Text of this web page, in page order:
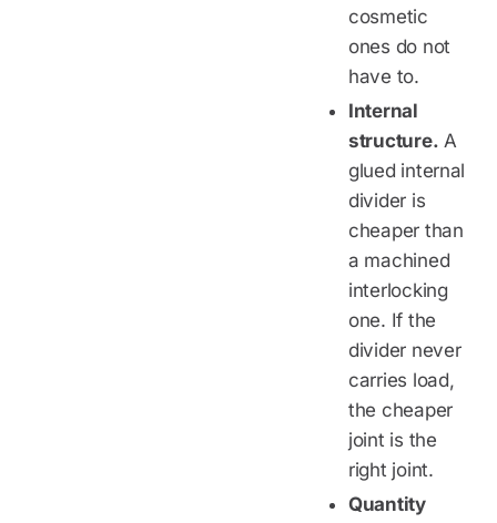
cosmetic
ones do not
have to.
Internal
structure. A
glued internal
divider is
cheaper than
a machined
interlocking
one. If the
divider never
carries load,
the cheaper
joint is the
right joint.
Quantity